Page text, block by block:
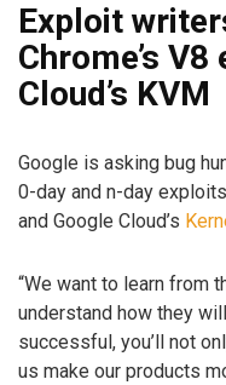
Exploit
Chrome’s
Cloud’s KVM
Google is asking bug
0-day and n-day
and Google Cloud’s
“We want to learn from
understand how they
successful, you’ll not
us make our products